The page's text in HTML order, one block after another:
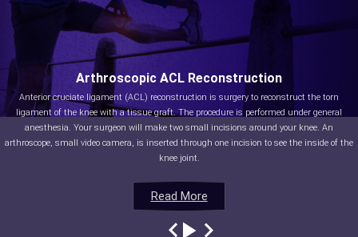
Read More
Arthroscopic ACL Reconstruction
Anterior cruciate ligament (ACL) reconstruction is surgery to reconstruct the torn
ligament of the knee with a tissue graft. The procedure is performed under general
anesthesia. Your surgeon will make two small incisions around your knee. An
arthroscope, small video camera, is inserted through one incision to see the inside of the
knee joint.
Read More
Read More
Read More